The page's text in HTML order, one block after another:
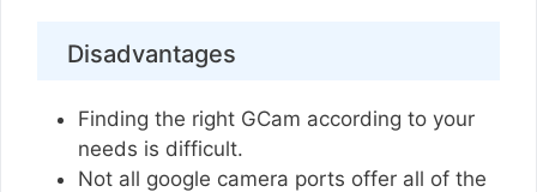
Disadvantages
Finding the right GCam according to your
needs is difficult.
Not all google camera ports offer all of the